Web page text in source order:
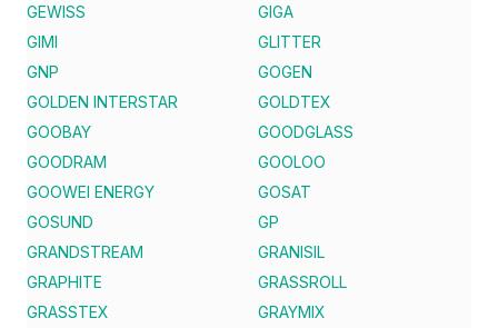
GEWISS
GIGA
GIMI
GLITTER
GNP
GOGEN
GOLDEN INTERSTAR
GOLDTEX
GOOBAY
GOODGLASS
GOODRAM
GOOLOO
GOOWEI ENERGY
GOSAT
GOSUND
GP
GRANDSTREAM
GRANISIL
GRAPHITE
GRASSROLL
GRASSTEX
GRAYMIX